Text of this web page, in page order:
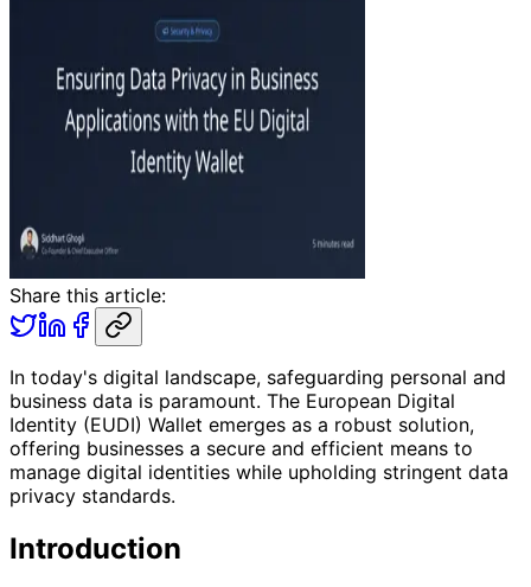
Share this article:
In today's digital landscape, safeguarding personal and
business data is paramount. The European Digital
Identity (EUDI) Wallet emerges as a robust solution,
offering businesses a secure and efficient means to
manage digital identities while upholding stringent data
privacy standards.
Introduction